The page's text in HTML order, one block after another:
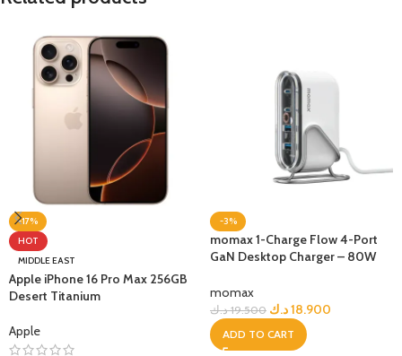
-17%
HOT
MIDDLE EAST
Apple iPhone 16 Pro Max 256GB
Desert Titanium
Apple
-3%
momax 1-Charge Flow 4-Port
GaN Desktop Charger – 80W
momax
19.500 د.ك 18.900د.ك
ADD TO CART